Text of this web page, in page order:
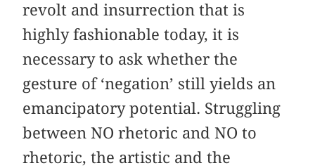
revolt and insurrection that is
highly fashionable today, it is
necessary to ask whether the
gesture of ‘negation’ still yields an
emancipatory potential. Struggling
between NO rhetoric and NO to
rhetoric, the artistic and the